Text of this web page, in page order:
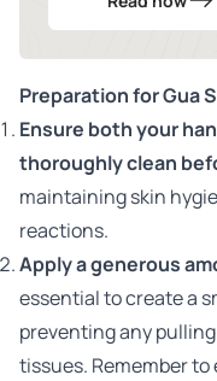
Preparation for Gua
Ensure both your
thoroughly clean
maintaining skin
reactions.
Apply a generous
essential to create a
preventing any
tissues. Remember